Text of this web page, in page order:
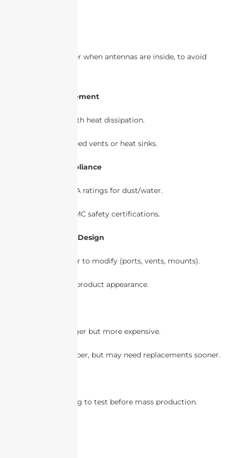
Plastic is better when antennas are inside, to avoid
4. Thermal Management
Metal helps with heat dissipation.
Plastic may need vents or heat sinks.
5. Regulatory Compliance
Check IP/NEMA ratings for dust/water.
Ensure FCC/EMC safety certifications.
6. Customization & Design
Plastic is easier to modify (ports, vents, mounts).
Also consider product appearance.
Metal is stronger but more expensive.
Plastic is cheaper, but may need replacements sooner.
Use 3D printing to test before mass production.